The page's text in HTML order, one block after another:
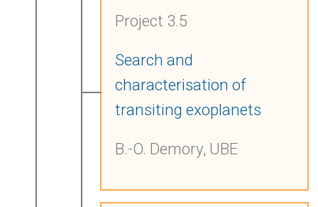
Project 3.5
Search and
characterisation of
transiting exoplanets
B.-O. Demory, UBE